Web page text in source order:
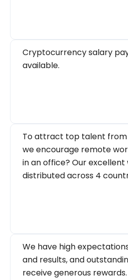
Cryptocurrency salary
available.
To attract top talent from
we encourage remote
in an office? Our
distributed across 4
We have high
and results, and
receive generous rewards.